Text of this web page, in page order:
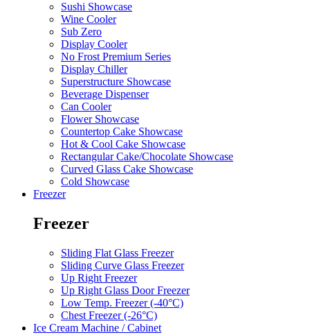
Sushi Showcase
Wine Cooler
Sub Zero
Display Cooler
No Frost Premium Series
Display Chiller
Superstructure Showcase
Beverage Dispenser
Can Cooler
Flower Showcase
Countertop Cake Showcase
Hot & Cool Cake Showcase
Rectangular Cake/Chocolate Showcase
Curved Glass Cake Showcase
Cold Showcase
Freezer
Freezer
Sliding Flat Glass Freezer
Sliding Curve Glass Freezer
Up Right Freezer
Up Right Glass Door Freezer
Low Temp. Freezer (-40°C)
Chest Freezer (-26°C)
Ice Cream Machine / Cabinet